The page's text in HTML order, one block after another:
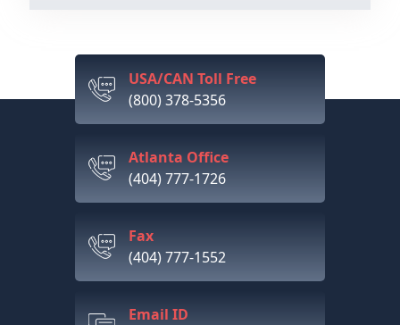
USA/CAN Toll Free
(800) 378-5356
Atlanta Office
(404) 777-1726
Fax
(404) 777-1552
Email ID